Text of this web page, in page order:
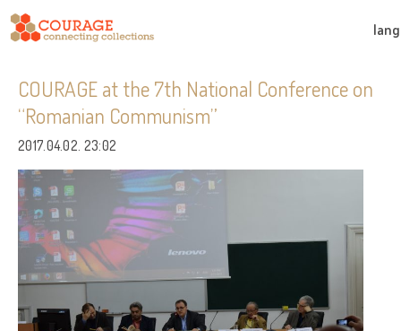
COURAGE at the 7th National Conference on
“Romanian Communism”
2017.04.02. 23:02